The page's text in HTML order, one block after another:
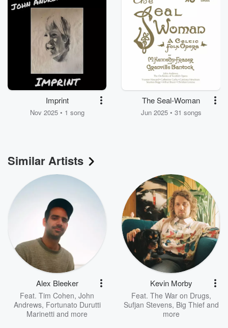
Imprint
Nov 2025 • 1 song
The Seal-Woman
Jun 2025 • 31 songs
Similar Artists
Alex Bleeker
Feat. Tim Cohen, John
Andrews, Fortunato Durutti
Marinetti and more
Kevin Morby
Feat. The War on Drugs,
Sufjan Stevens, Big Thiefand
more